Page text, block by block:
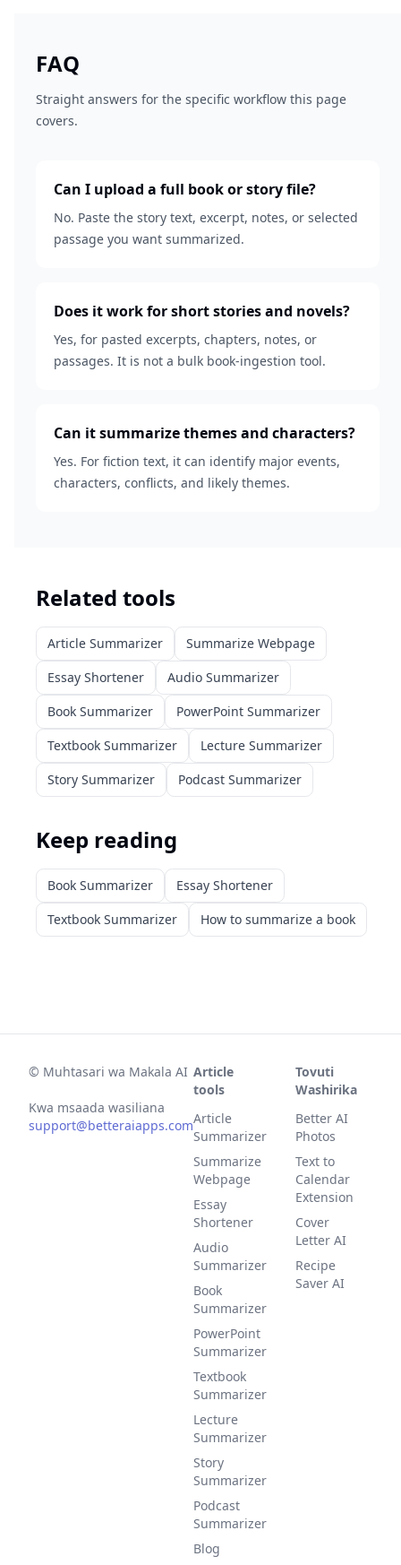
FAQ
Straight answers for the specific workflow this page
covers.
Can I upload a full book or story file?
No. Paste the story text, excerpt, notes, or selected
passage you want summarized.
Does it work for short stories and novels?
Yes, for pasted excerpts, chapters, notes, or
passages. It is not a bulk book-ingestion tool.
Can it summarize themes and characters?
Yes. For fiction text, it can identify major events,
characters, conflicts, and likely themes.
Related tools
Article Summarizer
Summarize Webpage
Essay Shortener
Audio Summarizer
Book Summarizer
PowerPoint Summarizer
Textbook Summarizer
Lecture Summarizer
Story Summarizer
Podcast Summarizer
Keep reading
Book Summarizer
Essay Shortener
Textbook Summarizer
How to summarize a book
© Muhtasari wa Makala AI
Kwa msaada wasiliana
support@betteraiapps.com
Article
tools
Article
Summarizer
Summarize
Webpage
Essay
Shortener
Audio
Summarizer
Book
Summarizer
PowerPoint
Summarizer
Textbook
Summarizer
Lecture
Summarizer
Story
Summarizer
Podcast
Summarizer
Blog
Tovuti
Washirika
Better AI
Photos
Text to
Calendar
Extension
Cover
Letter AI
Recipe
Saver AI